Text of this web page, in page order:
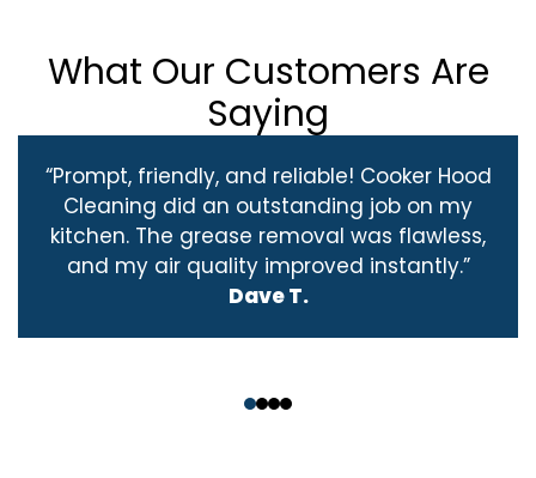
What Our Customers Are
Saying
“Prompt, friendly, and reliable! Cooker Hood
Cleaning did an outstanding job on my
kitchen. The grease removal was flawless,
and my air quality improved instantly.”
Dave T.